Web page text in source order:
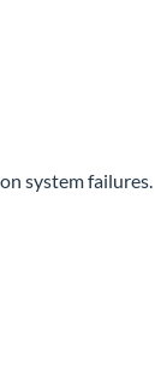
system failures.